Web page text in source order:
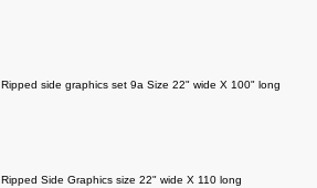
Ripped side graphics set 9a Size 22" wide X 100" long
Ripped Side Graphics size 22" wide X 110 long